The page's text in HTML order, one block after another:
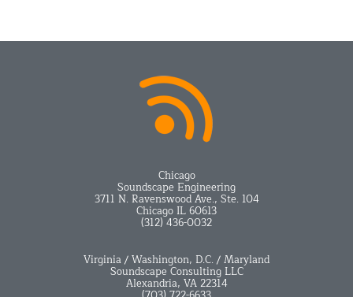
Chicago
Soundscape Engineering
3711 N. Ravenswood Ave., Ste. 104
Chicago IL 60613
(312) 436-0032
Virginia / Washington, D.C. / Maryland
Soundscape Consulting LLC
Alexandria, VA 22314